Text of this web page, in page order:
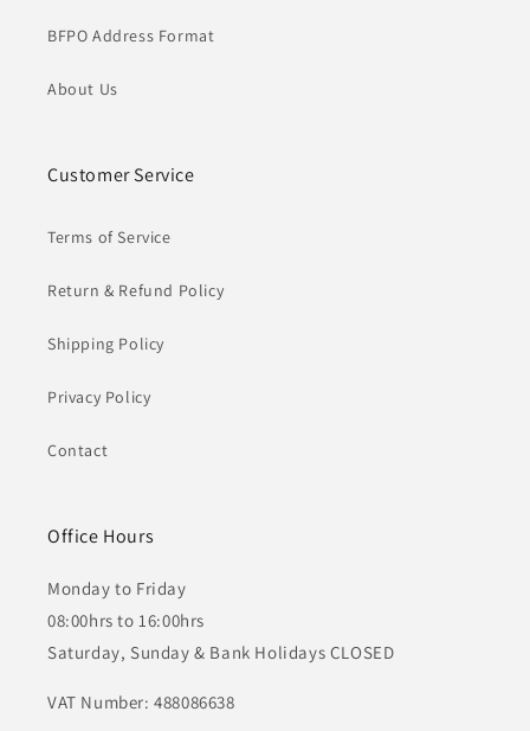
BFPO Address Format
About Us
Customer Service
Terms of Service
Return & Refund Policy
Shipping Policy
Privacy Policy
Contact
Office Hours
Monday to Friday
08:00hrs to 16:00hrs
Saturday, Sunday & Bank Holidays CLOSED
VAT Number: 488086638